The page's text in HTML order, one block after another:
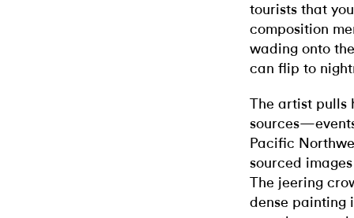
tourists that
composition
wading onto
can flip to
The artist pulls
Pacific
sourced
The jeering
dense painting